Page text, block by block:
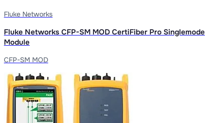
Fluke Networks
Fluke Networks CFP-SM MOD CertiFiber Pro Singlemode
Module
CFP-SM MOD